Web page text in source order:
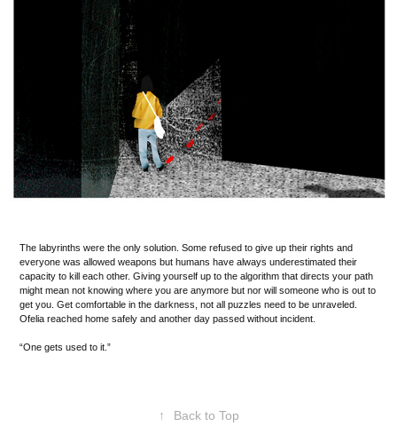
The labyrinths were the only solution. Some refused to give up their rights and
everyone was allowed weapons but humans have always underestimated their
capacity to kill each other. Giving yourself up to the algorithm that directs your path
might mean not knowing where you are anymore but nor will someone who is out to
get you. Get comfortable in the darkness, not all puzzles need to be unraveled.
Ofelia reached home safely and another day passed without incident.
“One gets used to it.”
↑ Back to Top